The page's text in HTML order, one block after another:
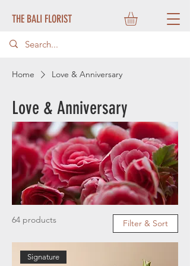
THE BALI FLORIST
Home Love & Anniversary
Love & Anniversary
64 products Filter & Sort
Signature